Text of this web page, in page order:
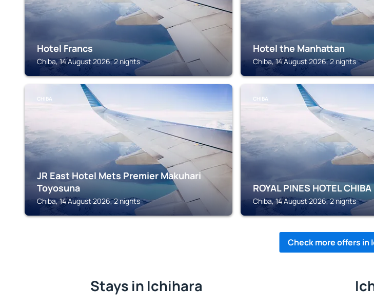
Hotel Francs
Chiba, 14 August 2026, 2 nights
Hotel the Manhattan
Chiba, 14 August 2026, 2 nights
CHIBA
JR East Hotel Mets Premier Makuhari
Toyosuna
Chiba, 14 August 2026, 2 nights
CHIBA
ROYAL PINES HOTEL CHIBA
Chiba, 14 August 2026, 2 nights
Check more offers in
Stays in Ichihara